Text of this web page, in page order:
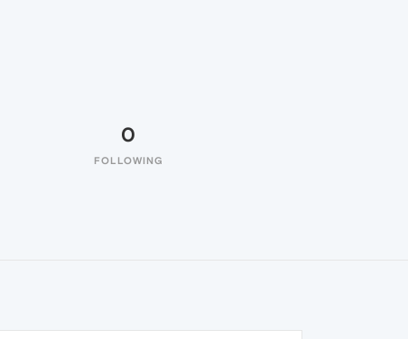
0
FOLLOWING